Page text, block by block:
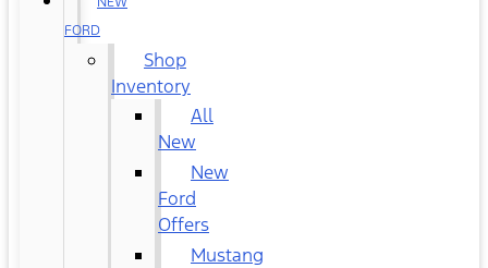
FORD
Shop
Inventory
All
New
New
Ford
Offers
Mustang